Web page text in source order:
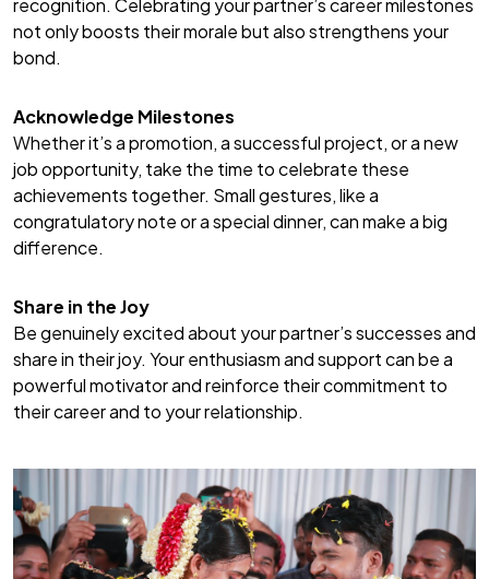
recognition. Celebrating your partner’s career milestones
not only boosts their morale but also strengthens your
bond.
Acknowledge Milestones
Whether it’s a promotion, a successful project, or a new
job opportunity, take the time to celebrate these
achievements together. Small gestures, like a
congratulatory note or a special dinner, can make a big
difference.
Share in the Joy
Be genuinely excited about your partner’s successes and
share in their joy. Your enthusiasm and support can be a
powerful motivator and reinforce their commitment to
their career and to your relationship.